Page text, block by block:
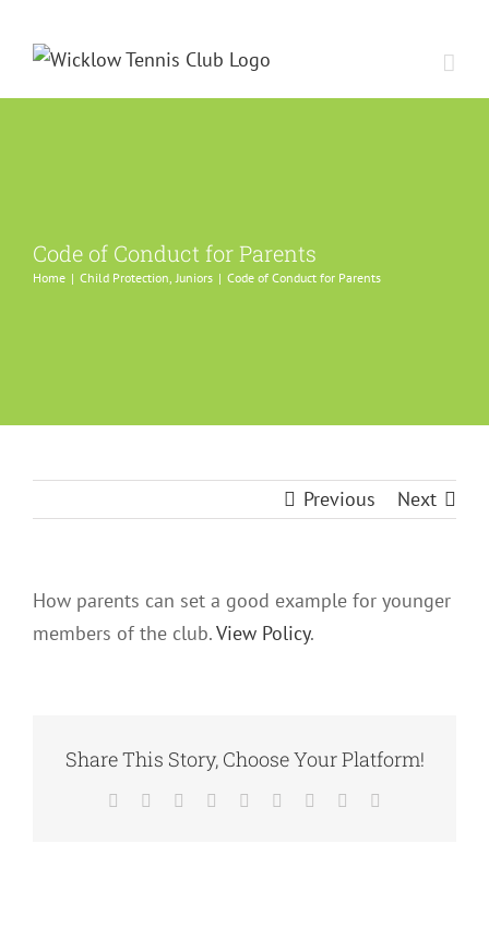
Code of Conduct for Parents
Home Child Protection Juniors Code of Conduct for Parents
Previous Next
How parents can set a good example for younger
members of the club.View Policy.
Share This Story, Choose Your Platform!
Facebook Reddit LinkedInWhatsApp
TumblrPinterest